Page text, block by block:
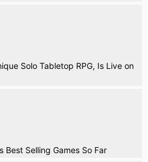
Solo Tabletop RPG, Is Live on
Best Selling Games So Far